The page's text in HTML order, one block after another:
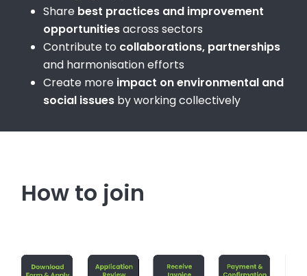
Share best practices and improvement
opportunitiesacross sectors
Contribute to collaborations, partnerships
and harmonisation efforts
Create more impact on environmental and
social issues by working collectively
How to join